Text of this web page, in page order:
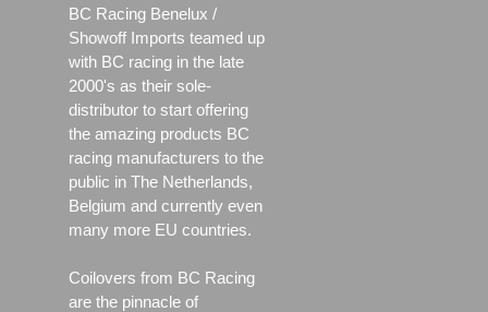
BC Racing Benelux /
Showoff Imports teamed up
with BC racing in the late
2000's as their sole-
distributor to start offering
the amazing products BC
racing manufacturers to the
public in The Netherlands,
Belgium and currently even
many more EU countries.
Coilovers from BC Racing
are the pinnacle of